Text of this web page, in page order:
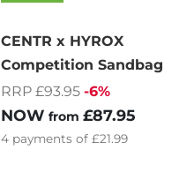
CENTR x HYROX
Competition Sandbag
RRP £93.95 -6%
NOW from £87.95
4 payments of £21.99